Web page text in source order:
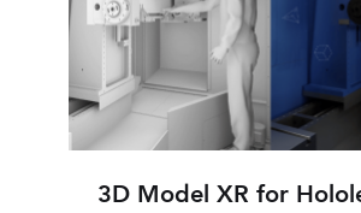
3D Model XR for